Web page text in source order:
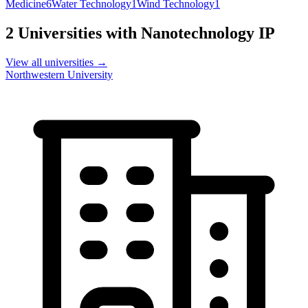
Medicine6Water Technology1Wind Technology1
2 Universities with Nanotechnology IP
View all universities →
Northwestern University